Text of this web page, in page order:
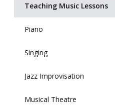
Teaching Music Lessons
Piano
Singing
Jazz Improvisation
Musical Theatre